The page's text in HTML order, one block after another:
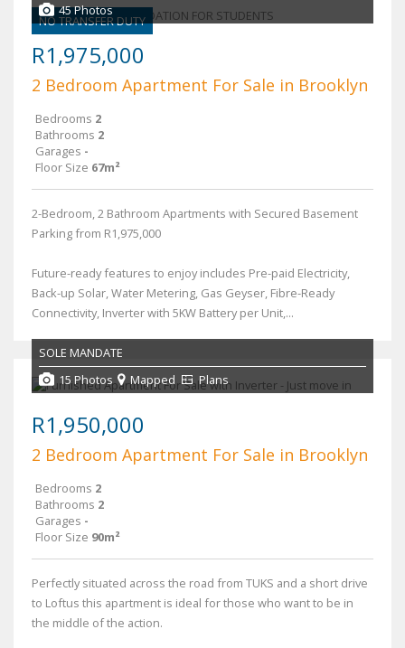
NO TRANSFER DUTY
45 Photos
R1,975,000
2 Bedroom Apartment For Sale in Brooklyn
Bedrooms 2
Bathrooms 2
Garages -
Floor Size 67m²
2-Bedroom, 2 Bathroom Apartments with Secured Basement
Parking from R1,975,000
Future-ready features to enjoy includes Pre-paid Electricity,
Back-up Solar, Water Metering, Gas Geyser, Fibre-Ready
Connectivity, Inverter with 5KW Battery per Unit,...
SOLE MANDATE
15 Photos
Mapped Plans
R1,950,000
2 Bedroom Apartment For Sale in Brooklyn
Bedrooms 2
Bathrooms 2
Garages -
Floor Size 90m²
Perfectly situated across the road from TUKS and a short drive
to Loftus this apartment is ideal for those who want to be in
the middle of the action.